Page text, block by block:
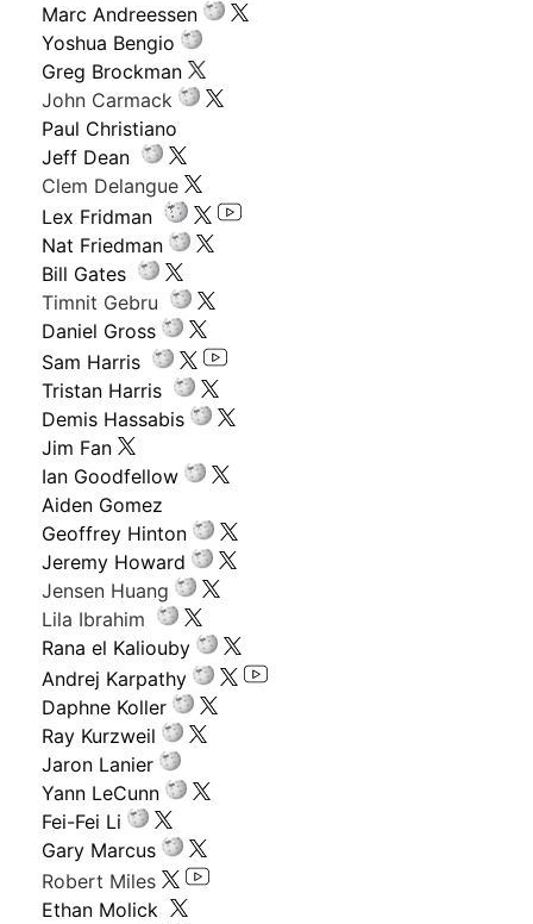
Marc Andreessen
Yoshua Bengio
Greg Brockman
John Carmack
Paul Christiano
Jeff Dean
Clem Delangue
Lex Fridman
Nat Friedman
Bill Gates
Timnit Gebru
Daniel Gross
Sam Harris
Tristan Harris
Demis Hassabis
Jim Fan
Ian Goodfellow
Aiden Gomez
Geoffrey Hinton
Jeremy Howard
Jensen Huang
Lila Ibrahim
Rana el Kaliouby
Andrej Karpathy
Daphne Koller
Ray Kurzweil
Jaron Lanier
Yann LeCunn
Fei-Fei Li
Gary Marcus
Robert Miles
Ethan Molick